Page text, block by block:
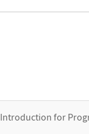
Introduction for